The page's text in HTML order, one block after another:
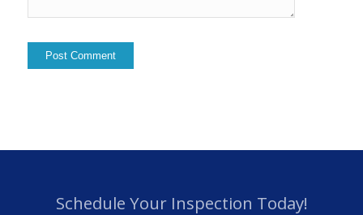
Schedule Your Inspection Today!